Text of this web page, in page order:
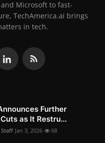
Microsoft to fast-
TechAmerica.ai brings
in tech.
Further
as It Restru...
Jan 3, 2026 68